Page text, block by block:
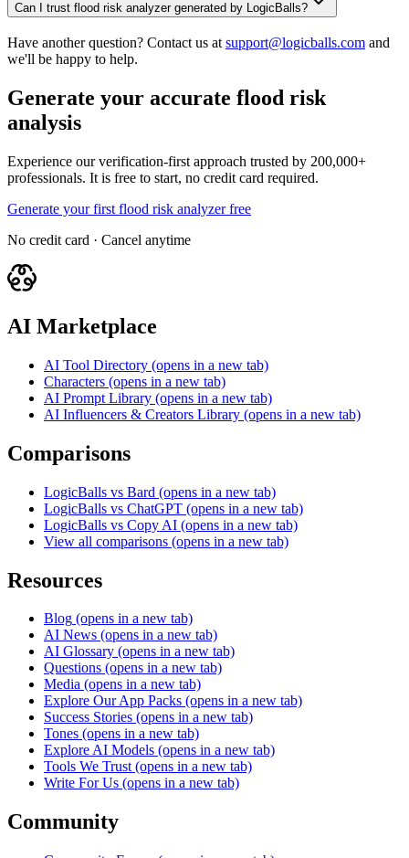
Can I trust flood risk analyzer generated by LogicBalls?
Have another question? Contact us at support@logicballs.com and
we'll be happy to help.
Generate your accurate flood risk
analysis
Experience our verification-first approach trusted by 200,000+
professionals. It is free to start, no credit card required.
Generate your first flood risk analyzer free
No credit card · Cancel anytime
AI Marketplace
AI Tool Directory (opens in a new tab)
Characters (opens in a new tab)
AI Prompt Library (opens in a new tab)
AI Influencers & Creators Library (opens in a new tab)
Comparisons
LogicBalls vs Bard (opens in a new tab)
LogicBalls vs ChatGPT (opens in a new tab)
LogicBalls vs Copy AI (opens in a new tab)
View all comparisons (opens in a new tab)
Resources
Blog (opens in a new tab)
AI News (opens in a new tab)
AI Glossary (opens in a new tab)
Questions (opens in a new tab)
Media (opens in a new tab)
Explore Our App Packs (opens in a new tab)
Success Stories (opens in a new tab)
Tones (opens in a new tab)
Explore AI Models (opens in a new tab)
Tools We Trust (opens in a new tab)
Write For Us (opens in a new tab)
Community